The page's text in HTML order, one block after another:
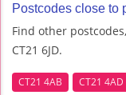
Postcodes close to
Find other
CT21 6JD.
CT21 4AB CT21 4AD